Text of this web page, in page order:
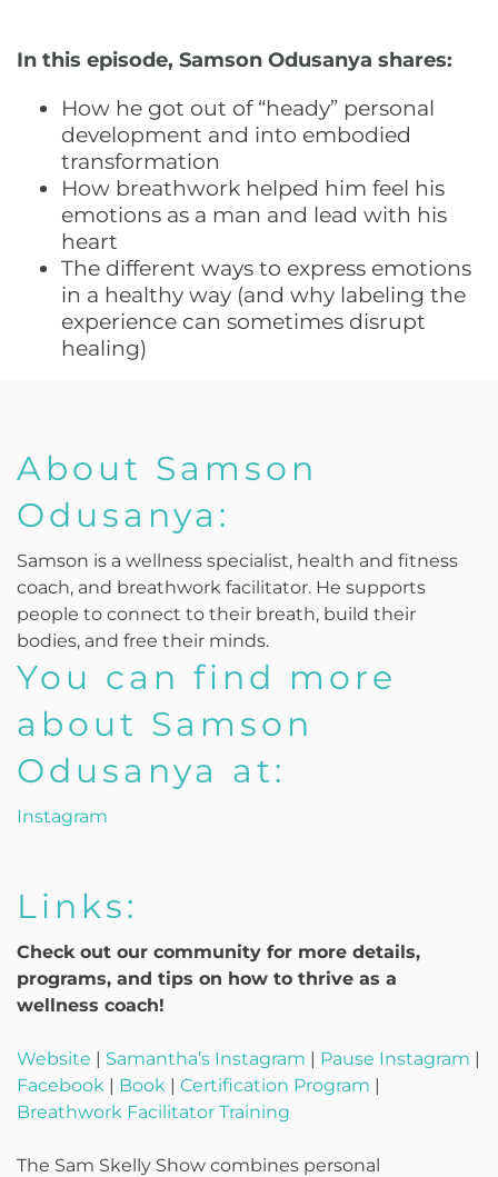
In this episode, Samson Odusanya shares:
How he got out of “heady” personal
development and into embodied
transformation
How breathwork helped him feel his
emotions as a man and lead with his
heart
The different ways to express emotions
in a healthy way (and why labeling the
experience can sometimes disrupt
healing)
About Samson
Odusanya:
Samson is a wellness specialist, health and fitness
coach, and breathwork facilitator. He supports
people to connect to their breath, build their
bodies, and free their minds.
You can find more
about Samson
Odusanya at:
Instagram
Links:
Check out our community for more details,
programs, and tips on how to thrive as a
wellness coach!
Website | Samantha’s Instagram | Pause Instagram |
Facebook | Book | Certification Program |
Breathwork Facilitator Training
The Sam Skelly Show combines personal